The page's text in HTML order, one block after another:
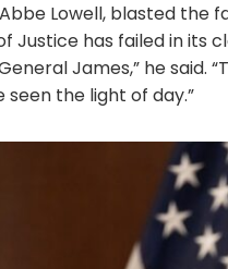
Lowell, blasted the
Justice has failed in its
James,” he said.
seen the light of day.”